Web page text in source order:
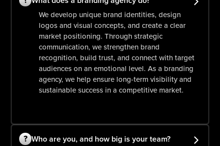
We develop unique brand identities, design
logos and visual concepts, and create a clear
market positioning. Through strategic
communication, we strengthen brand
recognition, build trust, and connect with target
audiences on an emotional level. As a branding
agency, we help ensure long-term visibility and
sustainable success in a competitive market.
? Who are you, and how big is your team?